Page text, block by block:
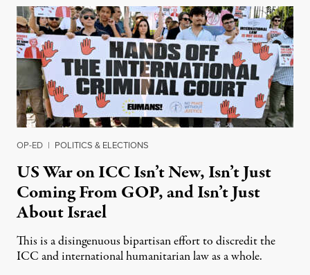
OP-ED | POLITICS & ELECTIONS
US War on ICC Isn’t New, Isn’t Just
Coming From GOP, and Isn’t Just
About Israel
This is a disingenuous bipartisan effort to discredit the
ICC and international humanitarian law as a whole.